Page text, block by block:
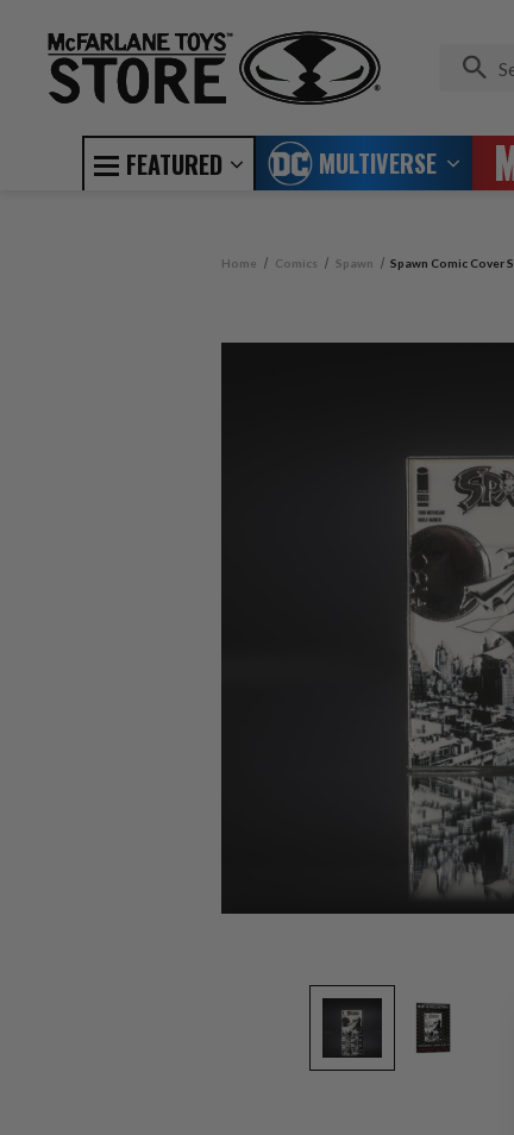
FEATURED MULTIVERSE
Home Comics Spawn Spawn Comic Cover